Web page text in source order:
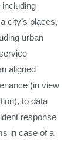
including
city’s places,
urban
aligned
(in view
to data
response
in case of a